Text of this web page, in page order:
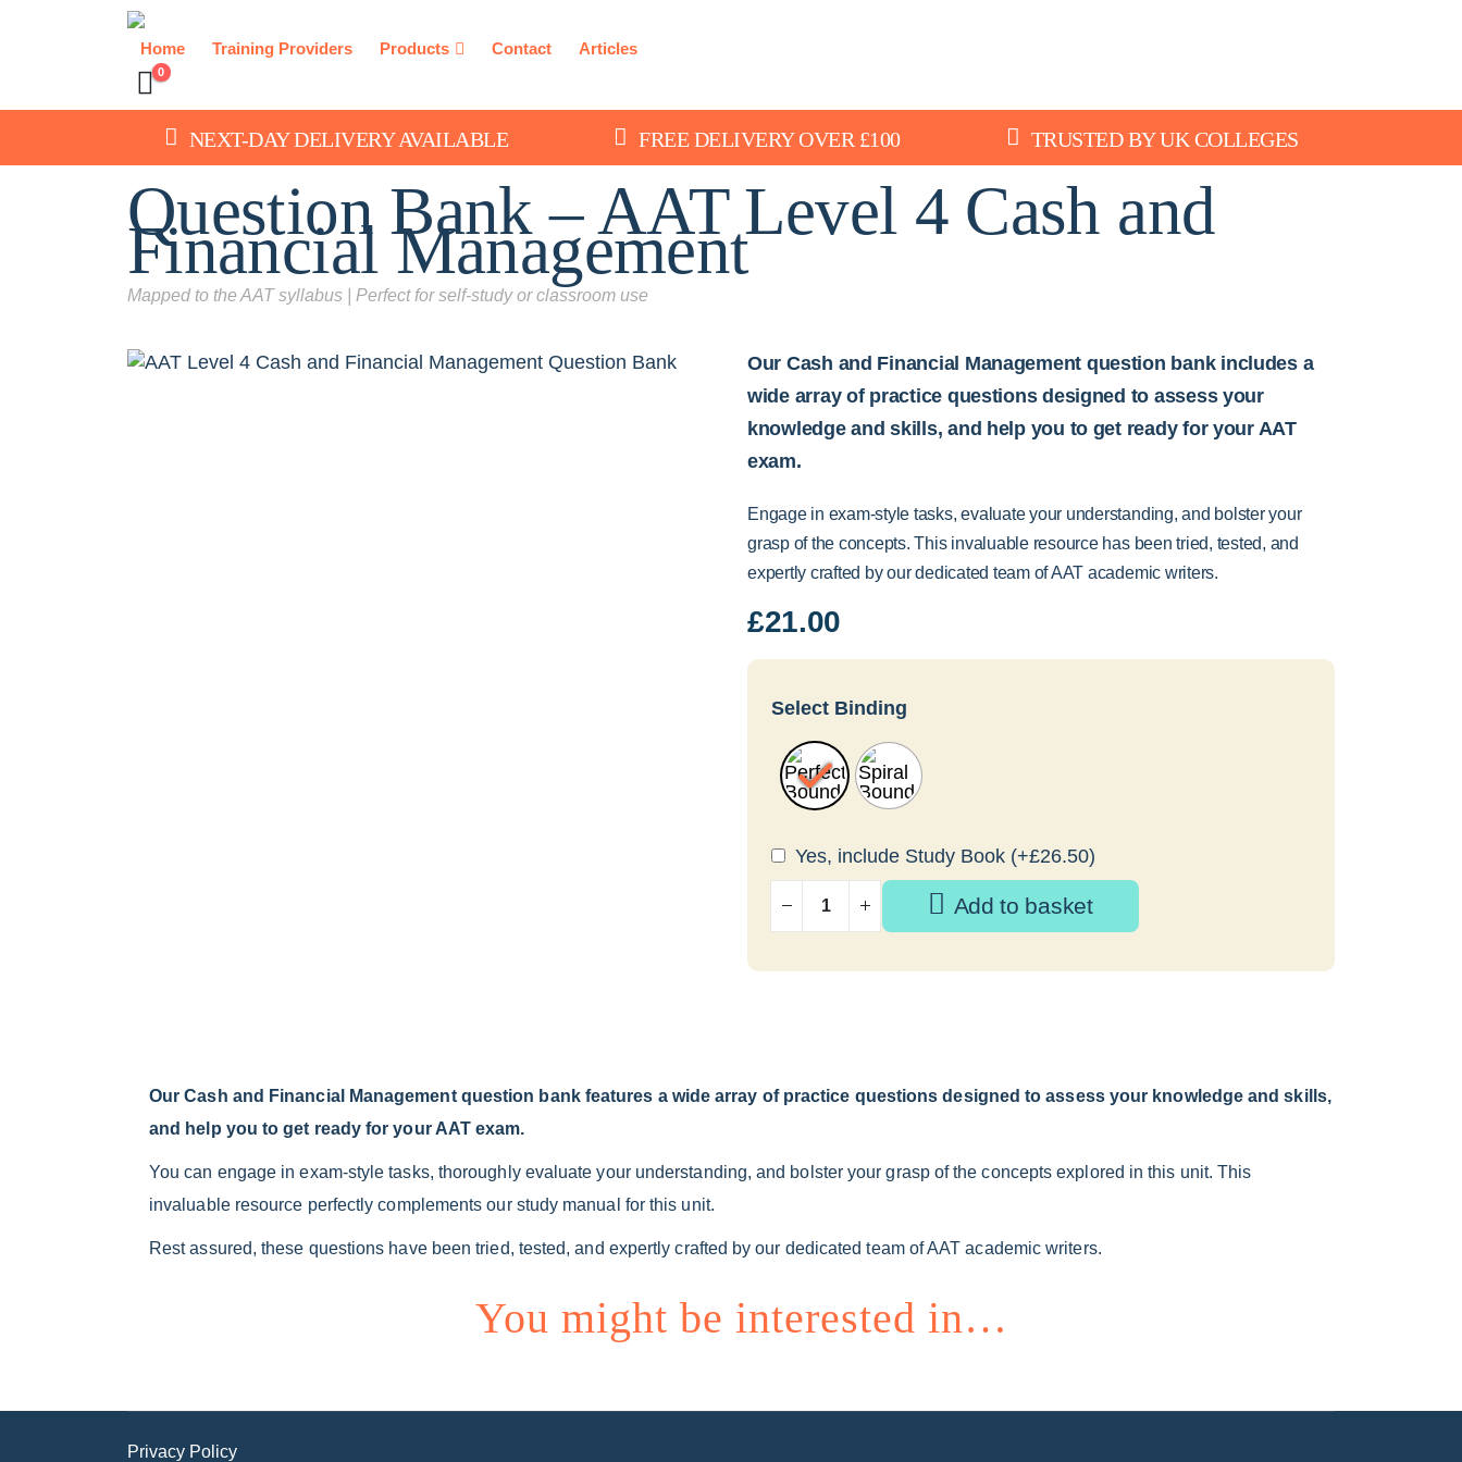
Home Training Providers Products Contact Articles
0
NEXT-DAY DELIVERY AVAILABLE FREE DELIVERY OVER £100 TRUSTED BY UK COLLEGES
Question Bank – AAT Level 4 Cash and
Financial Management
Mapped to the AAT syllabus | Perfect for self-study or classroom use
Our Cash and Financial Management question bank includes a
wide array of practice questions designed to assess your
knowledge and skills, and help you to get ready for your AAT
exam.
Engage in exam-style tasks, evaluate your understanding, and bolster your
grasp of the concepts. This invaluable resource has been tried, tested, and
expertly crafted by our dedicated team of AAT academic writers.
£21.00
Select Binding
Yes, include Study Book (+£26.50)
Add to basket
Our Cash and Financial Management question bank features a wide array of practice questions designed to assess your knowledge and skills,
and help you to get ready for your AAT exam.
You can engage in exam-style tasks, thoroughly evaluate your understanding, and bolster your grasp of the concepts explored in this unit. This
invaluable resource perfectly complements our study manual for this unit.
Rest assured, these questions have been tried, tested, and expertly crafted by our dedicated team of AAT academic writers.
You might be interested in…
Privacy Policy